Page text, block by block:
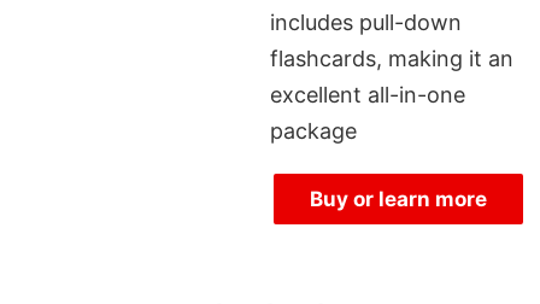
includes pull-down
flashcards, making it an
excellent all-in-one
package
Buy or learn more